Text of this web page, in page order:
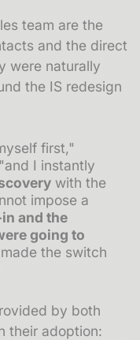
team are the
and the direct
were naturally
the IS redesign
first,"
I instantly
with the
impose a
and the
going to
the switch
by both
their adoption: